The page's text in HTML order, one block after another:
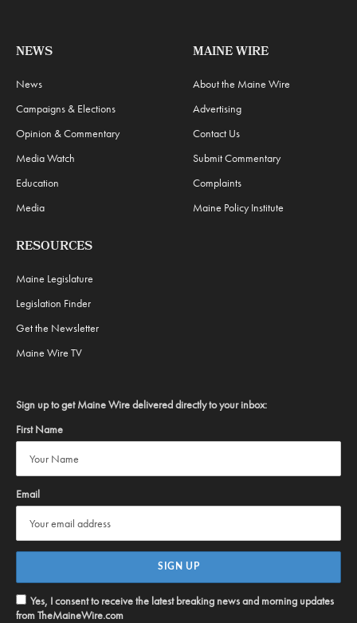
NEWS
News
Campaigns & Elections
Opinion & Commentary
Media Watch
Education
Media
MAINE WIRE
About the Maine Wire
Advertising
Contact Us
Submit Commentary
Complaints
Maine Policy Institute
RESOURCES
Maine Legislature
Legislation Finder
Get the Newsletter
Maine Wire TV
Sign up to get Maine Wire delivered directly to your inbox:
First Name
Email
Yes, I consent to receive the latest breaking news and morning updates
from TheMaineWire.com